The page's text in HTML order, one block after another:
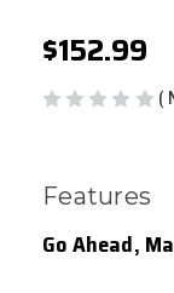
$152.99
(
Features
Go Ahead,